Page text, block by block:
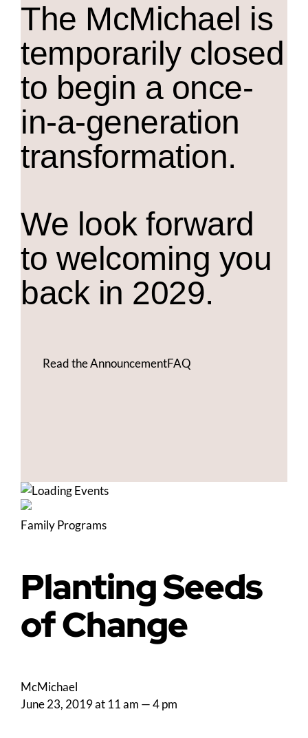
The McMichael is
temporarily closed
to begin a once-
in-a-generation
transformation.
We look forward
to welcoming you
back in 2029.
Read the AnnouncementFAQ
Family Programs
Planting Seeds
of Change
McMichael
June 23, 2019 at 11 am —4 pm